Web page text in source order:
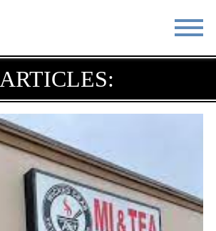
EVENTS
RESOURCES
CONTACT
ARTICLES: